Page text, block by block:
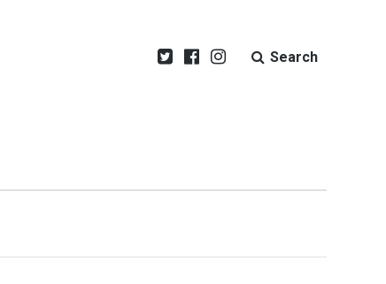
Search